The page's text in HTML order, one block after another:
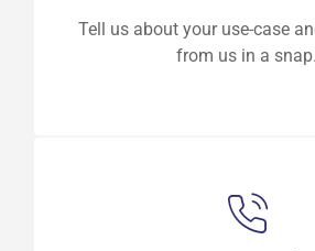
Tell us about your use-case
from us in a snap.